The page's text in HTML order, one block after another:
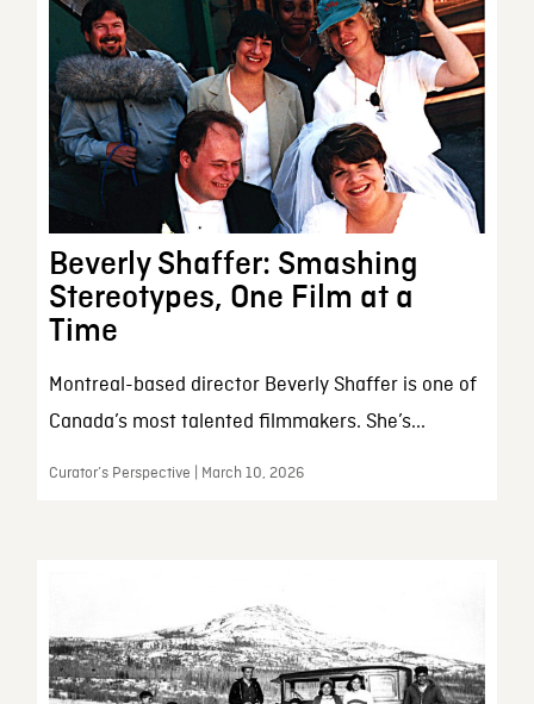
Beverly Shaffer: Smashing
Stereotypes, One Film at a
Time
Montreal-based director Beverly Shaffer is one of
Canada’s most talented filmmakers. She’s...
Curator’s Perspective | March 10, 2026